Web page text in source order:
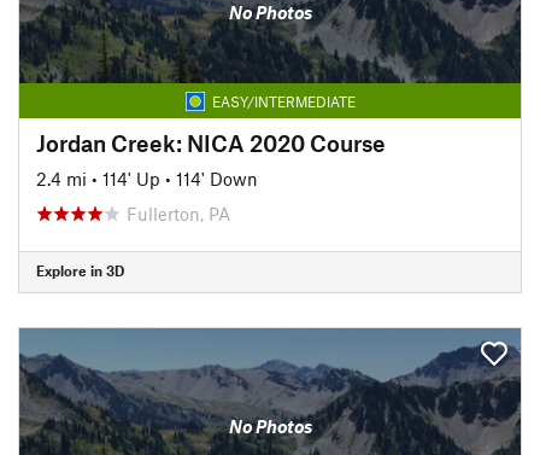
No Photos
EASY/INTERMEDIATE
Jordan Creek: NICA 2020 Course
2.4 mi • 114' Up • 114' Down
Fullerton, PA
Explore in 3D
No Photos